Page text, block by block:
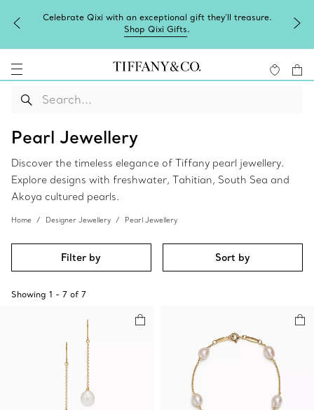
Celebrate Qixi with an exceptional gift they'll treasure.
Shop Qixi Gifts.
Pearl Jewellery
Discover the timeless elegance of Tiffany pearl jewellery.
Explore designs with freshwater, Tahitian, South Sea and
Akoya cultured pearls.
Home Designer Jewellery Pearl Jewellery
Filter by Sort by
Showing 1 - 7 of 7